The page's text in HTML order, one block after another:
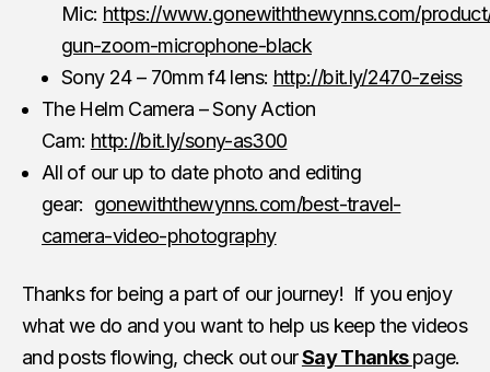
Mic: https://www.gonewiththewynns.com/
gun-zoom-microphone-black
Sony 24 – 70mm f4 lens: http://bit.ly/2470-zeiss
The Helm Camera – Sony Action
Cam: http://bit.ly/sony-as300
All of our up to date photo and editing
gear: gonewiththewynns.com/best-travel-
camera-video-photography
Thanks for being a part of our journey! If you enjoy
what we do and you want to help us keep the videos
and posts flowing, check out ourSay Thankspage.